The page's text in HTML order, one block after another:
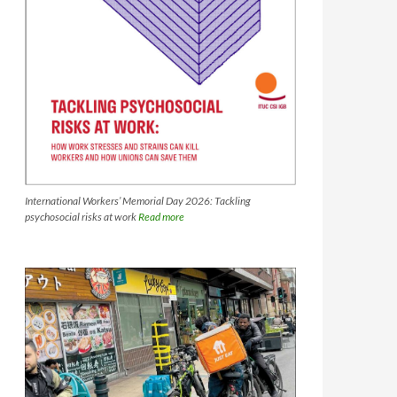
International Workers’ Memorial Day 2026: Tackling
psychosocial risks at workRead more